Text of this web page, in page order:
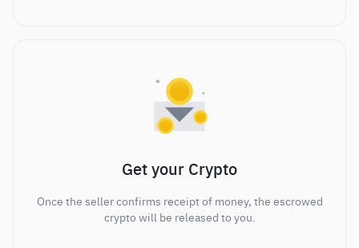
Get your Crypto
Once the seller confirms receipt of money, the escrowed
crypto will be released to you.